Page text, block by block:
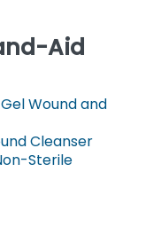
Aid
Wound and
Cleanser
Sterile